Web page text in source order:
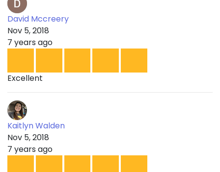
David Mccreery
Nov 5, 2018
7 years ago
Excellent
Kaitlyn Walden
Nov 5, 2018
7 years ago